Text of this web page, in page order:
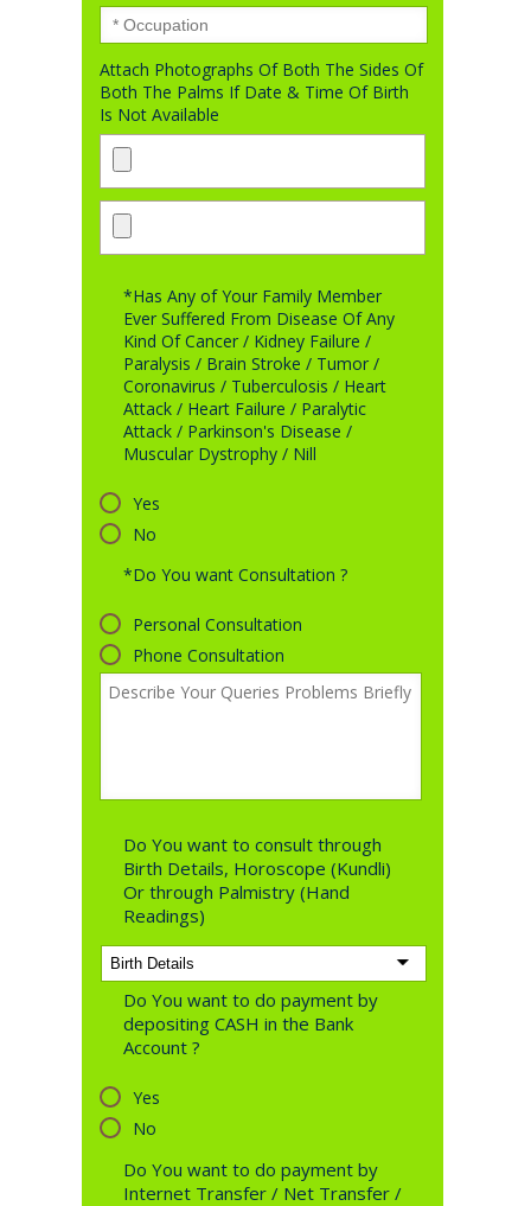
Attach Photographs Of Both The Sides Of
Both The Palms If Date & Time Of Birth
Is Not Available
*Has Any of Your Family Member
Ever Suffered From Disease Of Any
Kind Of Cancer / Kidney Failure /
Paralysis / Brain Stroke / Tumor /
Coronavirus / Tuberculosis / Heart
Attack / Heart Failure / Paralytic
Attack / Parkinson's Disease /
Muscular Dystrophy / Nill
Yes
No
*Do You want Consultation ?
Personal Consultation
Phone Consultation
Do You want to consult through
Birth Details, Horoscope (Kundli)
Or through Palmistry (Hand
Readings)
Do You want to do payment by
depositing CASH in the Bank
Account ?
Yes
No
Do You want to do payment by
Internet Transfer / Net Transfer /